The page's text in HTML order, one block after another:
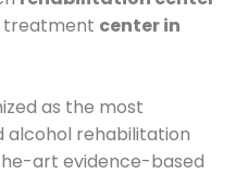
treatment center in
as the most
alcohol rehabilitation
art evidence-based